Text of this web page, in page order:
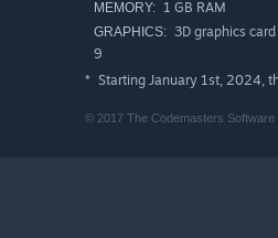
MEMORY: 1 GB RAM
GRAPHICS: 3D graphics
9
* Starting January 1st, 2024,
© 2017 The Codemasters Software